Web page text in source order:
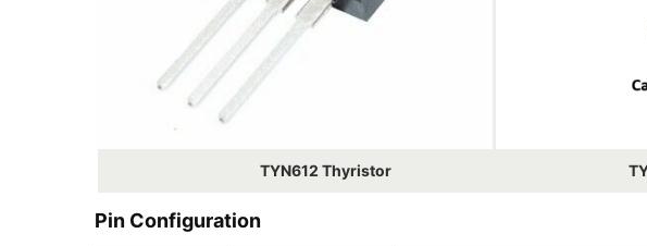
TYN612 Thyristor
Pin Configuration